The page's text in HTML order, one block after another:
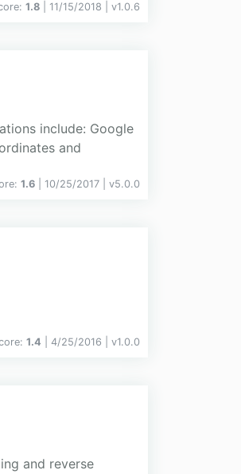
1.8 | 11/15/2018 | v1.0.6
include: Google
and
1.6 | 10/25/2017 | v5.0.0
1.4 | 4/25/2016 | v1.0.0
and reverse